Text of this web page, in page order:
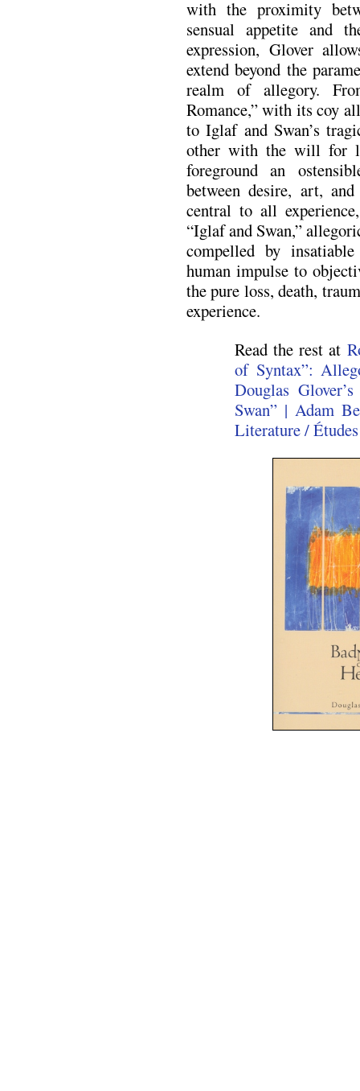
with the proximity
sensual appetite and
expression, Glover
extend beyond the
realm of allegory.
Romance,” with its coy
to Iglaf and Swan’s
other with the will for
foreground an
between desire, art,
central to all
“Iglaf and Swan,”
compelled by
human impulse to
the pure loss, death,
experience.
Read the rest at
of Syntax”:
Douglas
Swan” | Adam
Literature /